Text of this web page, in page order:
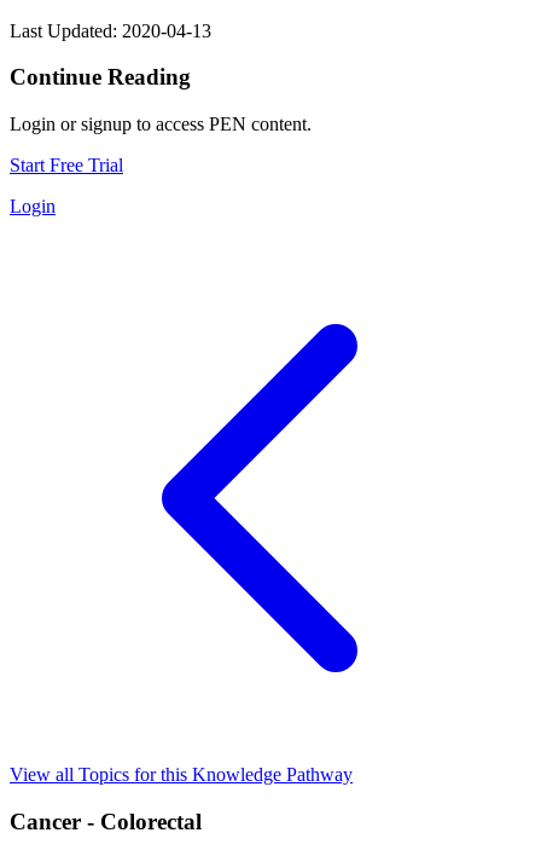
Last Updated: 2020-04-13
Continue Reading
Login or signup to access PEN content.
Start Free Trial
Login
View all Topics for this Knowledge Pathway
Cancer - Colorectal